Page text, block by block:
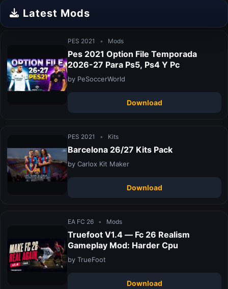
Latest Mods
PES 2021 • Mods
Pes 2021 Option File Temporada
2026-27 Para Ps5, Ps4 Y Pc
by PeSoccerWorld
Download
PES 2021 • Kits
Barcelona 26/27 Kits Pack
by Carlox Kit Maker
Download
EA FC 26 • Mods
Truefoot V1.4 — Fc 26 Realism
Gameplay Mod: Harder Cpu
by TrueFoot
Download